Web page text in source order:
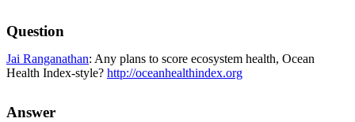
Question
Jai Ranganathan: Any plans to score ecosystem health, Ocean
Health Index-style? http://oceanhealthindex.org
Answer